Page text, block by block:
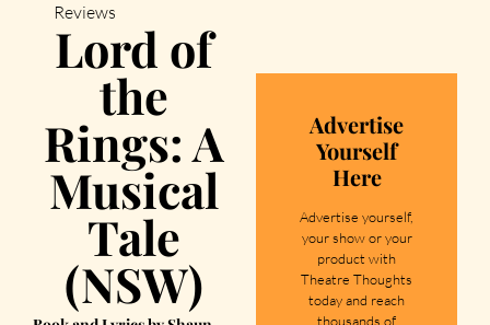
Reviews
Lord of
the
Rings: A
Musical
Tale
(NSW)
Advertise
Yourself
Here
Advertise yourself,
your show or your
product with
Theatre Thoughts
today and reach
thousands of